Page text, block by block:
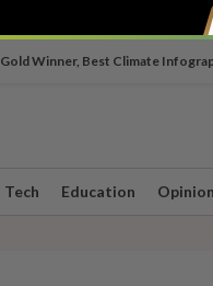
Gold Winner, Best Climate
Tech Education Opinion